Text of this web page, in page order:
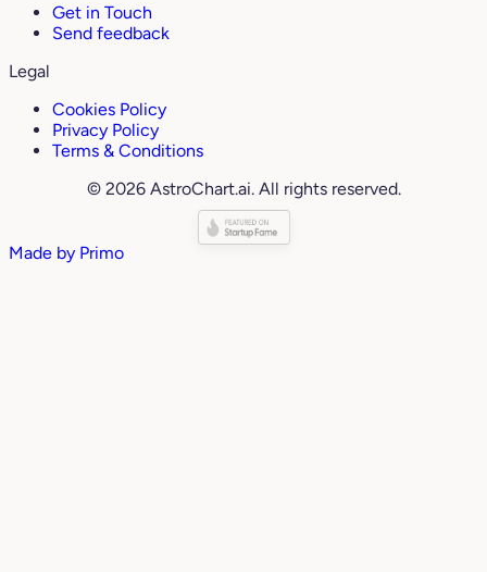
Get in Touch
Send feedback
Legal
Cookies Policy
Privacy Policy
Terms & Conditions
© 2026 AstroChart.ai. All rights reserved.
Made by Primo